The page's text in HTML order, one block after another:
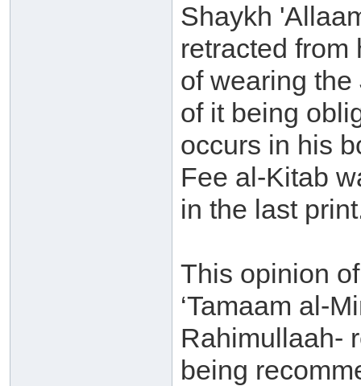
Shaykh
retracted from
of wearing
of it being
occurs in his
Fee al-Kitab
in the last
This opinion
‘Tamaam al-
Rahimullaah-
being